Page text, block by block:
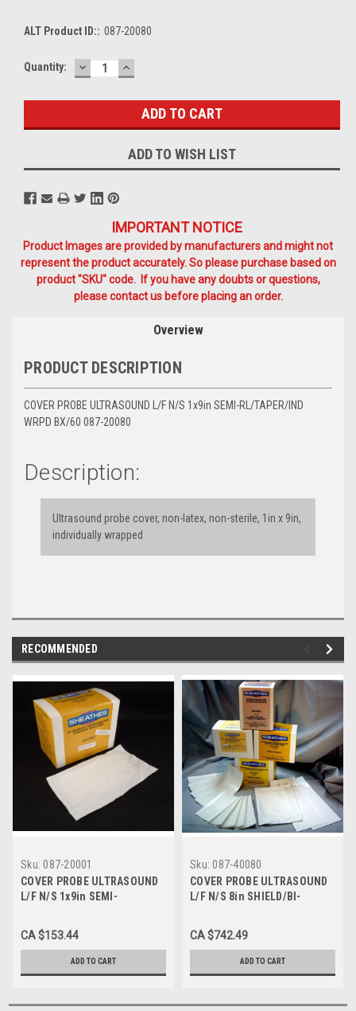
ALT Product ID:: 087-20080
Current
Quantity: DECREASE
QUANTITY:
INCREASE
QUANTITY:
ADD TO WISH LIST
IMPORTANT NOTICE
Product Images are provided by manufacturers and might not
represent the product accurately. So please purchase based on
product "SKU" code. If you have any doubts or questions,
please contact us before placing an order.
Overview
PRODUCT DESCRIPTION
COVER PROBE ULTRASOUND L/F N/S 1x9in SEMI-RL/TAPER/IND
WRPD BX/60 087-20080
Description:
Ultrasound probe cover, non-latex, non-sterile, 1in x 9in,
individually wrapped
RECOMMENDED
Sku: 087-20001
COVER PROBE ULTRASOUND
L/F N/S 1x9in SEMI-
20001
CA $153.44
ADD TO CART
Sku: 087-40080
COVER PROBE ULTRASOUND
L/F N/S 8in SHIELD/BI-
087-40080
CA $742.49
ADD TO CART